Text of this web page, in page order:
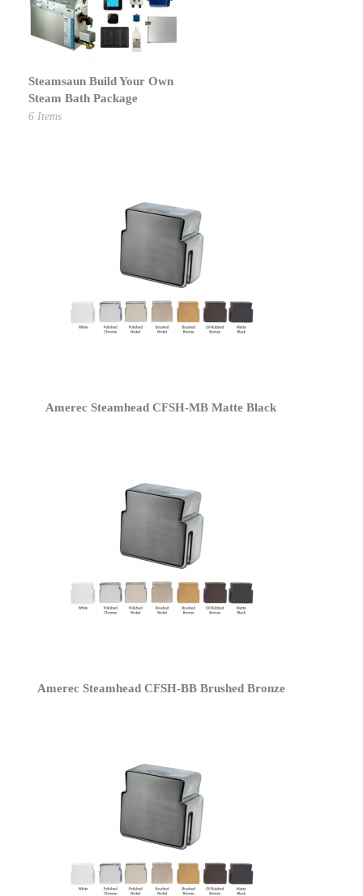
6 Items
Amerec Steamhead CFSH-MB Matte Black
Amerec Steamhead CFSH-BB Brushed Bronze
Steamsaun Build Your Own
Steam Bath Package